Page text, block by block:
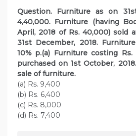
Question. Furniture as on
4,40,000. Furniture (having
April, 2018 of Rs. 40,000) sold
31st December, 2018.
10% p.(a) Furniture costing
purchased on 1st October,
sale of furniture.
(a) Rs. 9,400
(b) Rs. 6,400
(c) Rs. 8,000
(d) Rs. 7,400